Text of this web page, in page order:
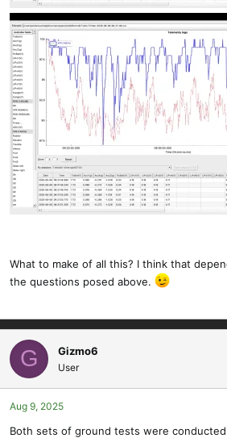
What to make of all this? I think that
the questions posed above.
G Gizmo6
User
Aug 9, 2025
Both sets of ground tests were